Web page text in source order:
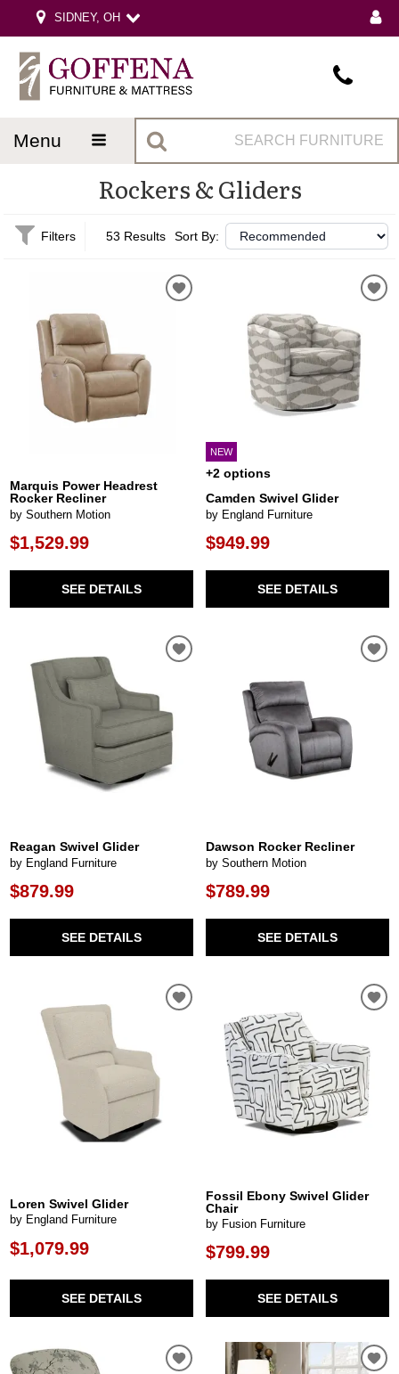
SIDNEY, OH
menu
Rockers & Gliders
Filters 53 Results Sort By:
Marquis Power Headrest
Rocker Recliner
by Southern Motion
$1,529.99
SEE DETAILS
NEW
+2 options
Camden Swivel Glider
by England Furniture
$949.99
SEE DETAILS
Reagan Swivel Glider
by England Furniture
$879.99
SEE DETAILS
Dawson Rocker Recliner
by Southern Motion
$789.99
SEE DETAILS
Loren Swivel Glider
by England Furniture
$1,079.99
SEE DETAILS
Fossil Ebony Swivel Glider
Chair
by Fusion Furniture
$799.99
SEE DETAILS